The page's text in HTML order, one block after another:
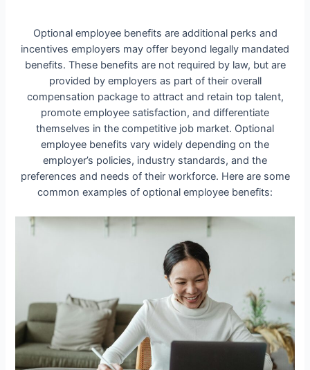
Optional employee benefits are additional perks and
incentives employers may offer beyond legally mandated
benefits. These benefits are not required by law, but are
provided by employers as part of their overall
compensation package to attract and retain top talent,
promote employee satisfaction, and differentiate
themselves in the competitive job market. Optional
employee benefits vary widely depending on the
employer’s policies, industry standards, and the
preferences and needs of their workforce. Here are some
common examples of optional employee benefits: